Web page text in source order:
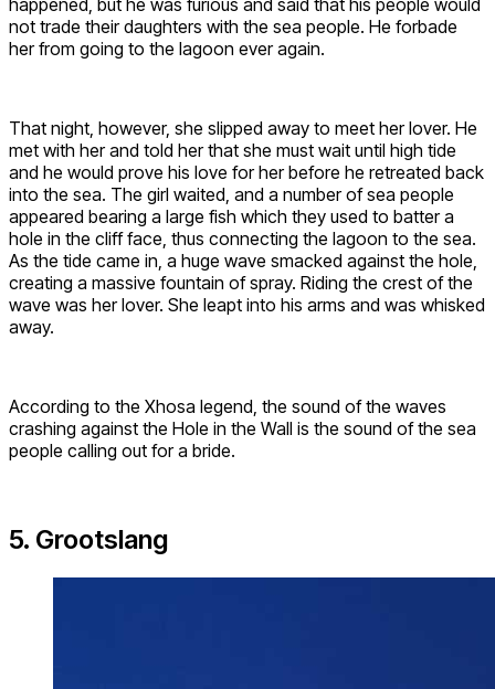
happened, but he was furious and said that his people would
not trade their daughters with the sea people. He forbade
her from going to the lagoon ever again.
That night, however, she slipped away to meet her lover. He
met with her and told her that she must wait until high tide
and he would prove his love for her before he retreated back
into the sea. The girl waited, and a number of sea people
appeared bearing a large fish which they used to batter a
hole in the cliff face, thus connecting the lagoon to the sea.
As the tide came in, a huge wave smacked against the hole,
creating a massive fountain of spray. Riding the crest of the
wave was her lover. She leapt into his arms and was whisked
away.
According to the Xhosa legend, the sound of the waves
crashing against the Hole in the Wall is the sound of the sea
people calling out for a bride.
5. Grootslang